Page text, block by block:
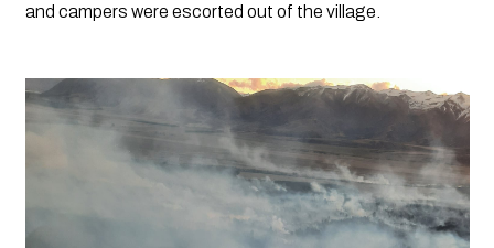
and campers were escorted out of the village.